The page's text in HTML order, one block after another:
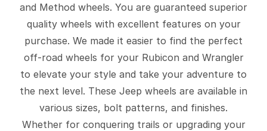
and Method wheels. You are guaranteed superior
quality wheels with excellent features on your
purchase. We made it easier to find the perfect
off-road wheels for your Rubicon and Wrangler
to elevate your style and take your adventure to
the next level. These Jeep wheels are available in
various sizes, bolt patterns, and finishes.
Whether for conquering trails or upgrading your